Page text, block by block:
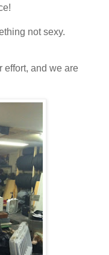
not sexy.
effort, and we are